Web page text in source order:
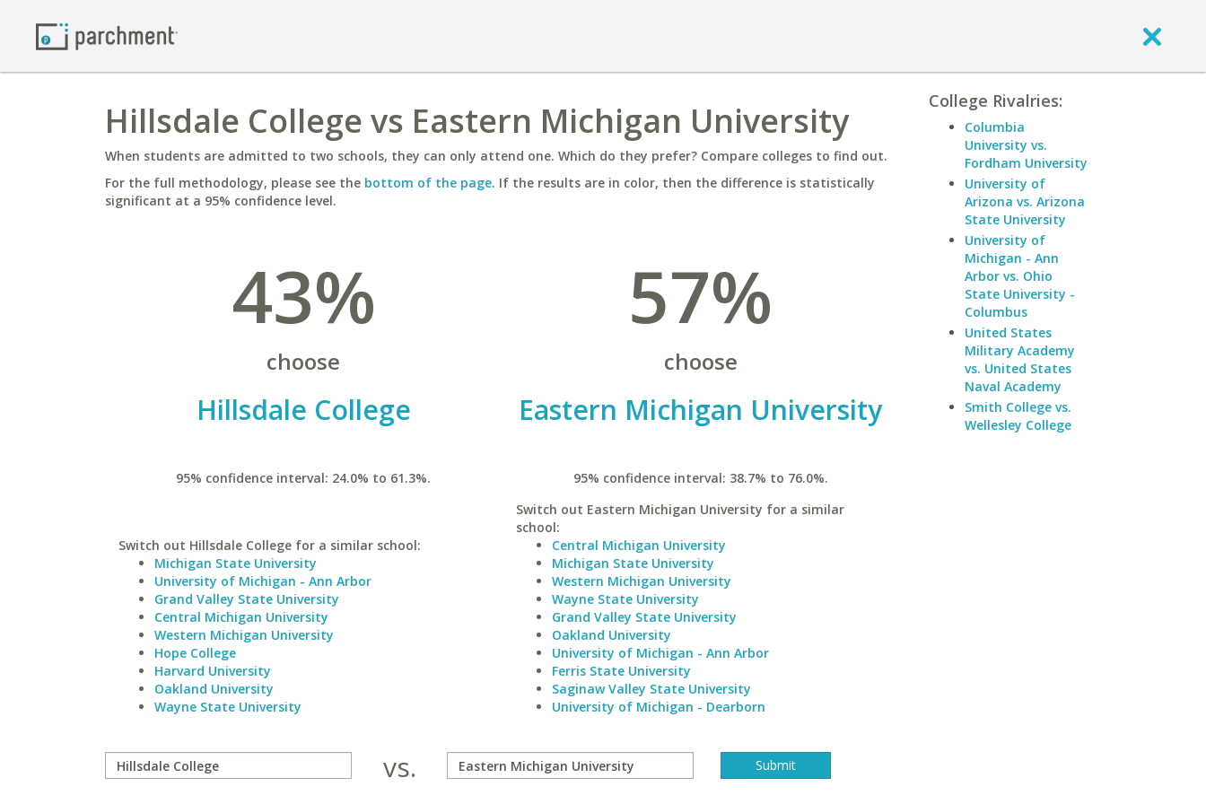
Hillsdale College vs Eastern Michigan University
When students are admitted to two schools, they can only attend one. Which do they prefer? Compare colleges to find out.
For the full methodology, please see the bottom of the page. If the results are in color, then the difference is statistically
significant at a 95% confidence level.
43%
choose
Hillsdale College
95% confidence interval: 24.0% to 61.3%.
Switch out Hillsdale College for a similar school:
Michigan State University
University of Michigan - Ann Arbor
Grand Valley State University
Central Michigan University
Western Michigan University
Hope College
Harvard University
Oakland University
Wayne State University
57%
choose
Eastern Michigan University
95% confidence interval: 38.7% to 76.0%.
Switch out Eastern Michigan University for a similar
school:
Central Michigan University
Michigan State University
Western Michigan University
Wayne State University
Grand Valley State University
Oakland University
University of Michigan - Ann Arbor
Ferris State University
Saginaw Valley State University
University of Michigan - Dearborn
vs.
College Rivalries:
Columbia
University vs.
Fordham University
University of
Arizona vs. Arizona
State University
University of
Michigan - Ann
Arbor vs. Ohio
State University -
Columbus
United States
Military Academy
vs. United States
Naval Academy
Smith College vs.
Wellesley College